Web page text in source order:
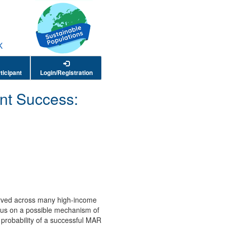
Login/Registration
Success:
across many high-income
on a possible mechanism of
of a successful MAR